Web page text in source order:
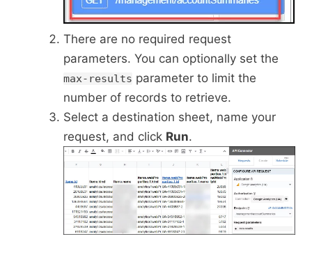
There are no required request
parameters. You can optionally set the
max-results parameter to limit the
number of records to retrieve.
Select a destination sheet, name your
request, and click Run.